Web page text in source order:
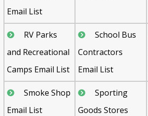
Email List
RV Parks
and Recreational
Camps Email List
School Bus
Contractors
Email List
Smoke Shop
Email List
Sporting
Goods Stores